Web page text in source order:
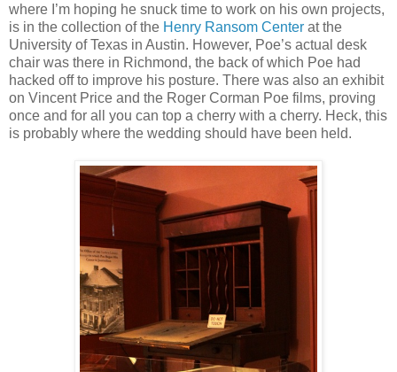
where I’m hoping he snuck time to work on his own projects,
is in the collection of the Henry Ransom Center at the
University of Texas in Austin. However, Poe’s actual desk
chair was there in Richmond, the back of which Poe had
hacked off to improve his posture. There was also an exhibit
on Vincent Price and the Roger Corman Poe films, proving
once and for all you can top a cherry with a cherry. Heck, this
is probably where the wedding should have been held.